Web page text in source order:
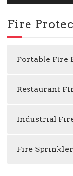
Fire
Portable Fire
Restaurant
Industrial
Fire